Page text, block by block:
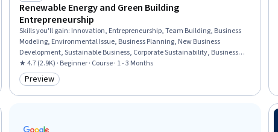
Renewable Energy and Green Building
Entrepreneurship
Skills you'll gain: Innovation, Entrepreneurship, Team Building, Business
Modeling, Environmental Issue, Business Planning, New Business
Development, Sustainable Business, Corporate Sustainability, Business
Strategies, Sustainable Development, Social Impact, Entrepreneurial
Finance, Energy and Utilities, Sustainable Design, Stakeholder
Engagement, Case Studies, Market Opportunities
★ 4.7 (2.9K) · Beginner · Course · 1 - 3 Months
Category: Preview
Preview